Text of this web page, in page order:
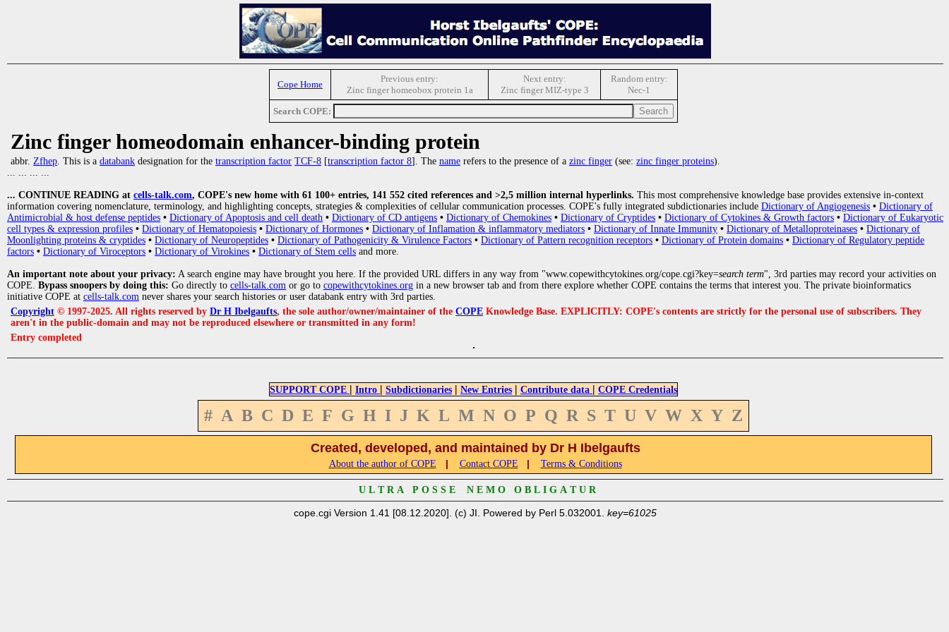
Cope Home
Previous entry:
Zinc finger homeobox protein 1a
Next entry:
Zinc finger MIZ-type 3
Random entry:
Nec-1
Search COPE:
Zinc finger homeodomain enhancer-binding protein
abbr. Zfhep. This is a databank designation for the transcription factor TCF-8 [transcription factor 8]. The name refers to the presence of a zinc finger (see: zinc finger proteins).
... ... ... ...
... CONTINUE READING at cells-talk.com, COPE's new home with 61 100+ entries, 141 552 cited references and >2,5 million internal hyperlinks. This most comprehensive knowledge base provides extensive in-context
information covering nomenclature, terminology, and highlighting concepts, strategies & complexities of cellular communication processes. COPE's fully integrated subdictionaries include Dictionary of Angiogenesis • Dictionary of
Antimicrobial & host defense peptides • Dictionary of Apoptosis and cell death • Dictionary of CD antigens • Dictionary of Chemokines • Dictionary of Cryptides • Dictionary of Cytokines & Growth factors • Dictionary of Eukaryotic
cell types & expression profiles • Dictionary of Hematopoiesis • Dictionary of Hormones • Dictionary of Inflamation & inflammatory mediators • Dictionary of Innate Immunity • Dictionary of Metalloproteinases • Dictionary of
Moonlighting proteins & cryptides • Dictionary of Neuropeptides • Dictionary of Pathogenicity & Virulence Factors • Dictionary of Pattern recognition receptors • Dictionary of Protein domains • Dictionary of Regulatory peptide
factors • Dictionary of Viroceptors • Dictionary of Virokines • Dictionary of Stem cells and more.
An important note about your privacy: A search engine may have brought you here. If the provided URL differs in any way from "www.copewithcytokines.org/cope.cgi?key=search term", 3rd parties may record your activities on
COPE. Bypass snoopers by doing this: Go directly to cells-talk.com or go to copewithcytokines.org in a new browser tab and from there explore whether COPE contains the terms that interest you. The private bioinformatics
initiative COPE at cells-talk.com never shares your search histories or user databank entry with 3rd parties.
Copyright © 1997-2025. All rights reserved by Dr H Ibelgaufts, the sole author/owner/maintainer of the COPE Knowledge Base. EXPLICITLY: COPE's contents are strictly for the personal use of subscribers. They
aren't in the public-domain and may not be reproduced elsewhere or transmitted in any form!
Entry completed
SUPPORT COPE | Intro | Subdictionaries | New Entries | Contribute data | COPE Credentials
# A B C D E F G H I J K L M N O P Q R S T U V W X Y Z
Created, developed, and maintained by Dr H Ibelgaufts
About the author of COPE | Contact COPE | Terms & Conditions
U L T R A P O S S E N E M O O B L I G A T U R
cope.cgi Version 1.41 [08.12.2020]. (c) JI. Powered by Perl 5.032001. key=61025